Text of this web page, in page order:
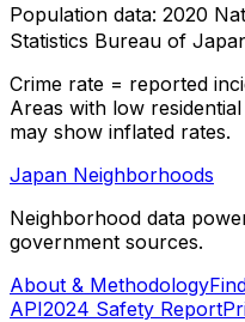
Population data: 2020
Statistics Bureau of
Crime rate = reported
Areas with low
may show inflated rates.
Japan Neighborhoods
Neighborhood data
government sources.
About & Methodology
API2024 Safety Report